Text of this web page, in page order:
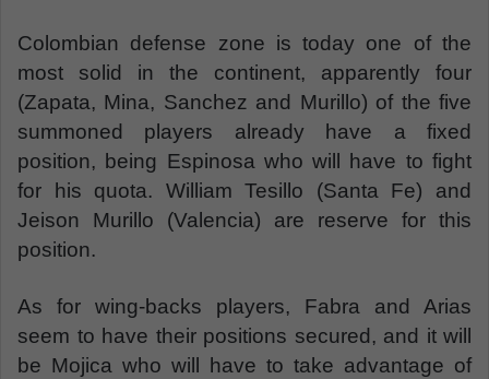
Colombian defense zone is today one of the
most solid in the continent, apparently four
(Zapata, Mina, Sanchez and Murillo) of the five
summoned players already have a fixed
position, being Espinosa who will have to fight
for his quota. William Tesillo (Santa Fe) and
Jeison Murillo (Valencia) are reserve for this
position.
As for wing-backs players, Fabra and Arias
seem to have their positions secured, and it will
be Mojica who will have to take advantage of